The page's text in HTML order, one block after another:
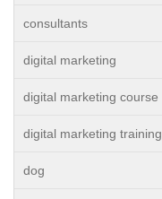
consultants
digital marketing
digital marketing course
digital marketing training
dog